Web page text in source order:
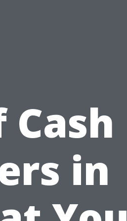
Cash
in